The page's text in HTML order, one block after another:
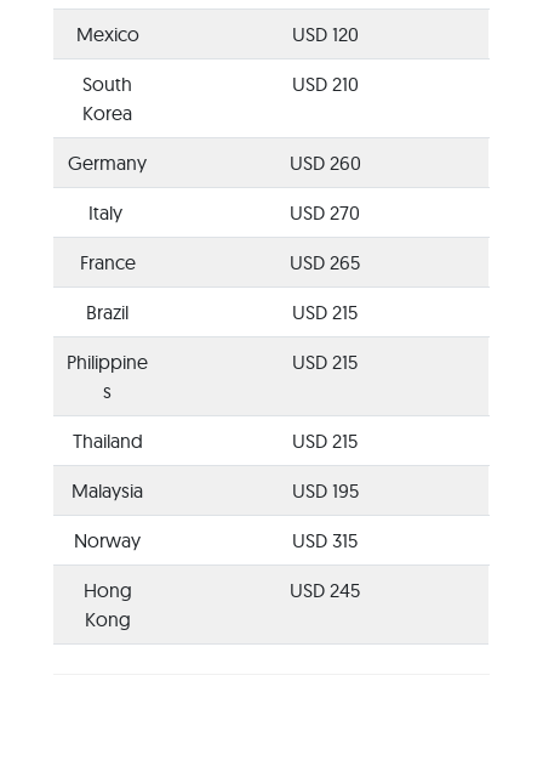
Mexico USD 120
South
Korea
USD 210
Germany USD 260
Italy USD 270
France USD 265
Brazil USD 215
Philippine
s
USD 215
Thailand USD 215
Malaysia USD 195
Norway USD 315
Hong
Kong
USD 245